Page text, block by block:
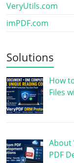
VeryUtils.com
imPDF.com
Solutions
How
Files
About
PDF